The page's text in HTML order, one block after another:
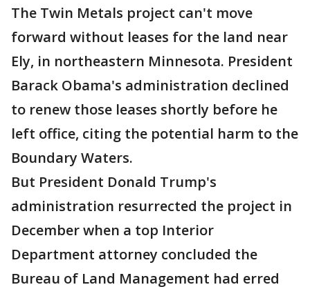
The Twin Metals project can't move
forward without leases for the land near
Ely, in northeastern Minnesota. President
Barack Obama's administration declined
to renew those leases shortly before he
left office, citing the potential harm to the
Boundary Waters.
But President Donald Trump's
administration resurrected the project in
December when a top Interior
Department attorney concluded the
Bureau of Land Management had erred